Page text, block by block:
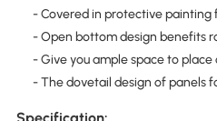
- Covered in protective painting
- Open bottom design benefits
- Give you ample space to
- The dovetail design of panels